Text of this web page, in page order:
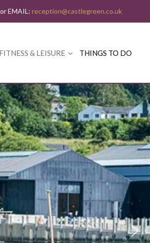
or EMAIL: reception@castlegreen.co.uk
FITNESS & LEISURE THINGS TO DO